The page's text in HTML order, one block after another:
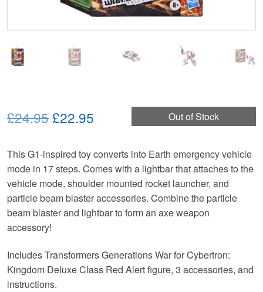
Out of Stock
£24.95Original
was:
£24.95.
£22.95
is:
£22.95.
This G1-inspired toy converts into Earth emergency vehicle
mode in 17 steps. Comes with a lightbar that attaches to the
vehicle mode, shoulder mounted rocket launcher, and
particle beam blaster accessories. Combine the particle
beam blaster and lightbar to form an axe weapon
accessory!
Includes Transformers Generations War for Cybertron:
Kingdom Deluxe Class Red Alert figure, 3 accessories, and
instructions.